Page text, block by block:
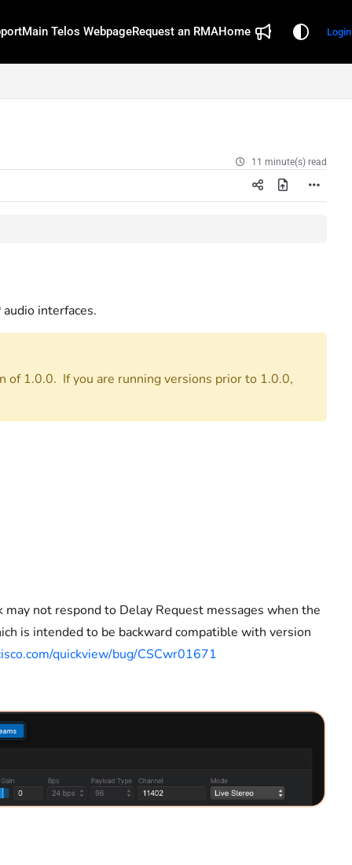
Main Telos WebpageRequest an RMAHome Login
11 minute(s) read
interfaces.
of 1.0.0. If you are running versions prior to 1.0.0,
not respond to Delay Request messages when the
is intended to be backward compatible with version
quickview/bug/CSCwr01671